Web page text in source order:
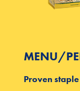
MENU/
Proven